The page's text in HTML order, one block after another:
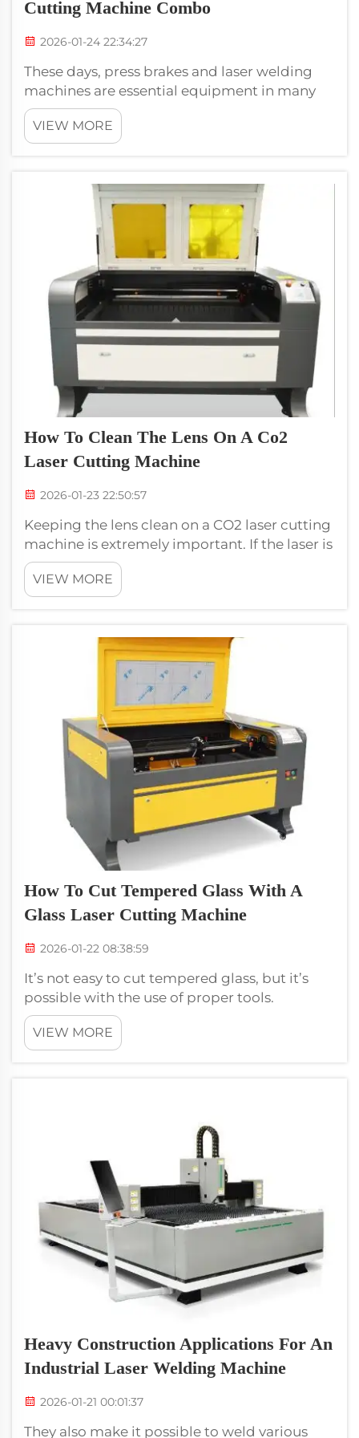
Cutting Machine Combo
2026-01-24 22:34:27
These days, press brakes and laser welding
machines are essential equipment in many
factories. These machines can accomplish a
lot, making them highly efficient. Another
type of machine is one that can do both laser
VIEW MORE
How To Clean The Lens On A Co2
Laser Cutting Machine
2026-01-23 22:50:57
Keeping the lens clean on a CO2 laser cutting
machine is extremely important. If the laser is
weak, then it can be due to dirty lens. This
means that cuts may not be as clean or
accurate. A clean lens ensures that the
VIEW MORE
How To Cut Tempered Glass With A
Glass Laser Cutting Machine
2026-01-22 08:38:59
It’s not easy to cut tempered glass, but it’s
possible with the use of proper tools.
Fortunately, a fiber laser cutting machine that
can cut glass is ideal for this task. Voiern
provides machines that can cut tempered
VIEW MORE
Heavy Construction Applications For An
Industrial Laser Welding Machine
2026-01-21 00:01:37
They also make it possible to weld various